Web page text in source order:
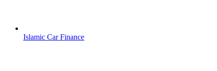
Islamic Car Finance